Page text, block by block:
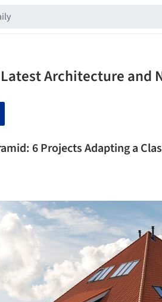
Architecture and
6 Projects Adapting a